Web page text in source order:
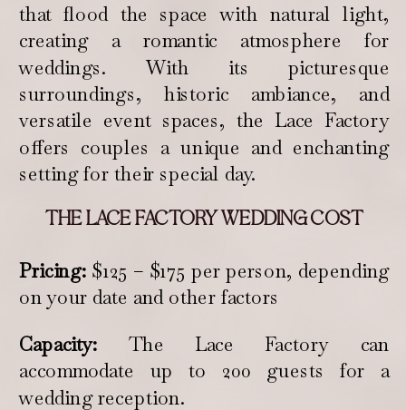
that flood the space with natural light,
creating a romantic atmosphere for
weddings. With its picturesque
surroundings, historic ambiance, and
versatile event spaces, the Lace Factory
offers couples a unique and enchanting
setting for their special day.
THE LACE FACTORY WEDDING COST
Pricing: $125 – $175 per person, depending
on your date and other factors
Capacity: The Lace Factory can
accommodate up to 200 guests for a
wedding reception.